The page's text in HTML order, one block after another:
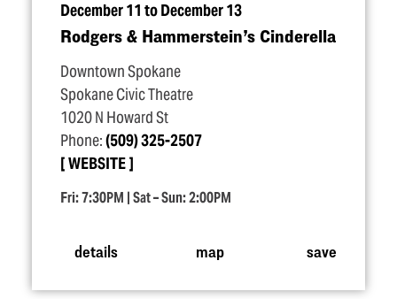
December 11 to December 13
Rodgers & Hammerstein’s Cinderella
Downtown Spokane
Spokane Civic Theatre
1020 N Howard St
Phone:(509) 325-2507
WEBSITE
Fri: 7:30PM | Sat – Sun: 2:00PM
details map save